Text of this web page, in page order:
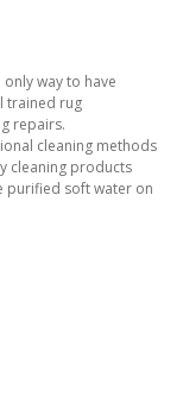
way to have
trained rug
repairs.
cleaning methods
cleaning products
purified soft water on